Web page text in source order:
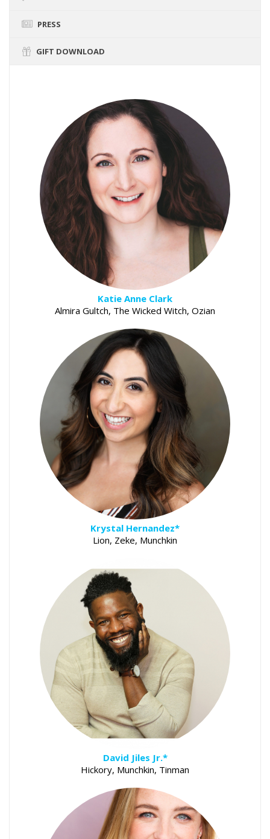
PRESS
GIFT DOWNLOAD
Katie Anne Clark
Almira Gultch, The Wicked Witch, Ozian
Krystal Hernandez*
Lion, Zeke, Munchkin
David Jiles Jr.*
Hickory, Munchkin, Tinman